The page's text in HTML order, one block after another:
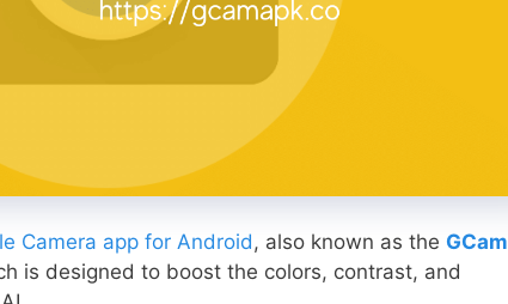
Camera app for Android , also known as the GCam
is designed to boost the colors, contrast, and